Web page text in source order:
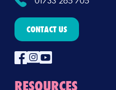
CONTACT US
RESOURCES